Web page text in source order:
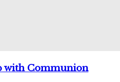
with Communion